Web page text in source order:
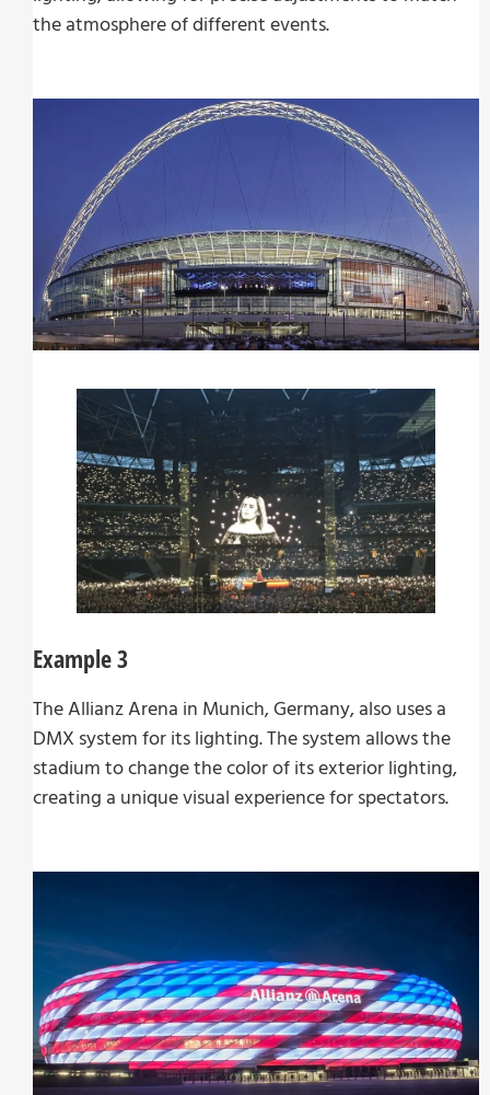
the atmosphere of different events.
Example 3
The Allianz Arena in Munich, Germany, also uses a
DMX system for its lighting. The system allows the
stadium to change the color of its exterior lighting,
creating a unique visual experience for spectators.